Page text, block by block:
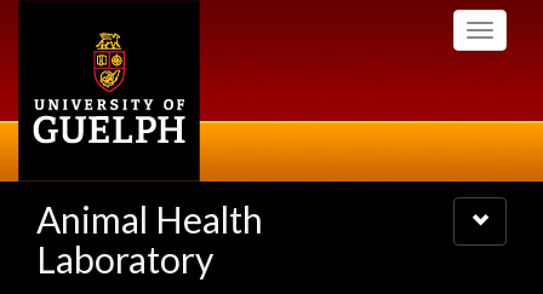
Toggle
Animal Health
Laboratory
Toggle
navigation